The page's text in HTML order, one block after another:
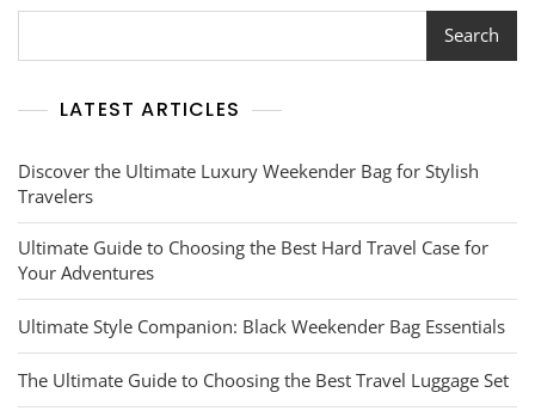
Search
LATEST ARTICLES
Discover the Ultimate Luxury Weekender Bag for Stylish
Travelers
Ultimate Guide to Choosing the Best Hard Travel Case for
Your Adventures
Ultimate Style Companion: Black Weekender Bag Essentials
The Ultimate Guide to Choosing the Best Travel Luggage Set